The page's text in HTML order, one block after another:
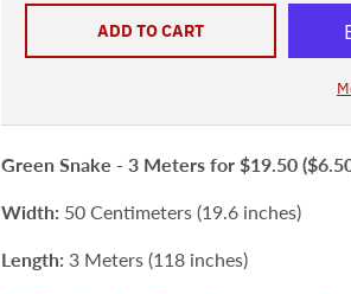
ADD TO CART
Green Snake - 3 Meters for $19.50
Width: 50 Centimeters (19.6 inches)
Length: 3 Meters (118 inches)